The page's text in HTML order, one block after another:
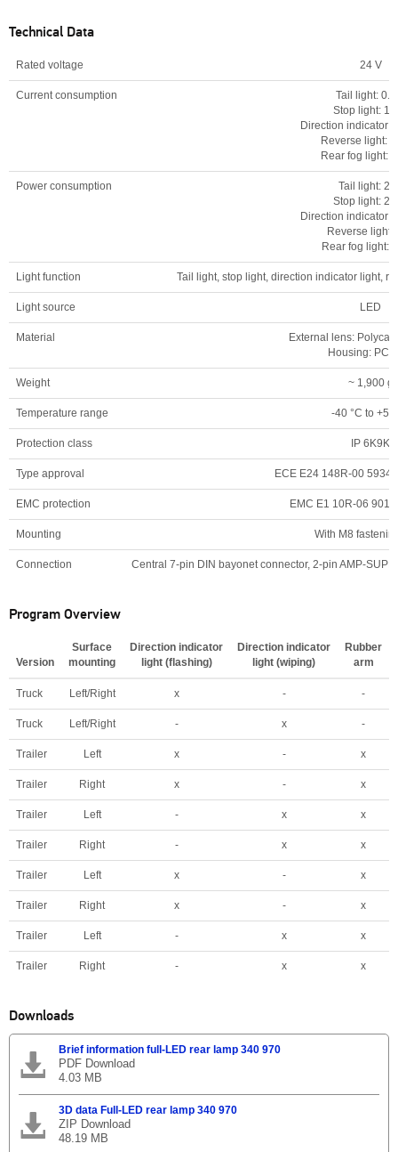
seconds
Technical Data
Rated voltage 24 V
Current consumption
Tail light: 0.1
Stop light:
Direction indicator
Reverse light:
Rear fog light:
Power consumption
Tail light: 2
Stop light: 26
Direction indicator
Reverse light:
Rear fog light:
Light function Tail light, stop light, direction indicator light,
Light source LED
Material
External lens:
Housing: PC-
Weight ~ 1,900 g
Temperature range -40 °C to +50
Protection class IP 6K9K
Type approval ECE E24 148R-00
EMC protection EMC E1 10R-06
Mounting With M8
Connection Central 7-pin DIN bayonet connector, 2-pin AMP-
Program Overview
Version
Surface
mounting
Direction indicator
light (flashing)
Direction indicator
light (wiping)
Rubber
arm
Truck Left/Right x - -
Truck Left/Right - x -
Trailer Left x - x
Trailer Right x - x
Trailer Left - x x
Trailer Right - x x
Trailer Left x - x
Trailer Right x - x
Trailer Left - x x
Trailer Right - x x
Downloads
Brief information full-LED rear lamp 340 970
PDF Download
4.03 MB
3D data Full-LED rear lamp 340 970
ZIP Download
48.19 MB